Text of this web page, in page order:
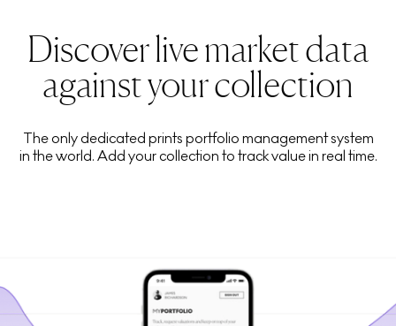
Discover live market data
against your collection
The only dedicated prints portfolio management system
in the world. Add your collection to track value in real time.